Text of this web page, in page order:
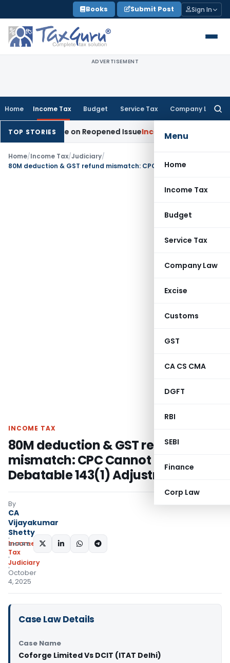
to
content
Books Submit Post Sign In
ADVERTISEMENT
Home Income Tax Budget Service Tax Company Law
Menu
Home
Income Tax
Budget
Service Tax
Company Law
Excise
Customs
GST
CA CS CMA
DGFT
RBI
SEBI
Finance
Corp Law
TOP STORIES
Made on Reopened IssueIncome Tax BSNL VRS-2019
Home/Income Tax/Judiciary/
INCOME TAX
80M deduction & GST refund
mismatch: CPC Cannot Make
Debatable 143(1) Adjustments
By
CA
Vijayakumar
Shetty
Income
Tax
Judiciary
October
4, 2025
SHARE:
Case Law Details
Case Name
Coforge Limited Vs DCIT (ITAT Delhi)